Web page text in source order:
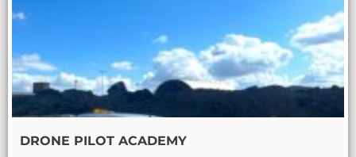
DRONE PILOT ACADEMY